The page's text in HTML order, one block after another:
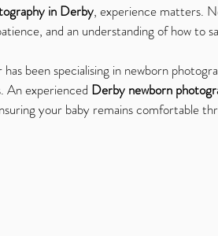
in Derby, experience matters.
and an understanding of how to
been specialising in newborn
An experienced Derby newborn
your baby remains comfortable